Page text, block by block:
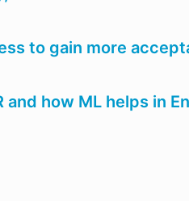
to gain more
how ML helps in